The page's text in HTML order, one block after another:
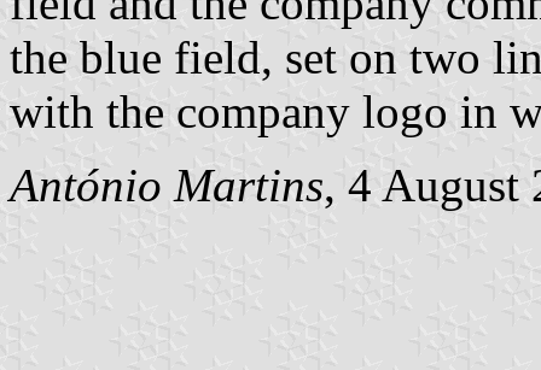
the blue field, set on two
with the company logo in
António Martins, 4 August